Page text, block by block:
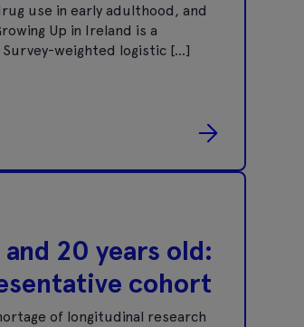
use in early adulthood, and
Up in Ireland is a
Survey-weighted logistic […]
20 years old:
cohort
of longitudinal research